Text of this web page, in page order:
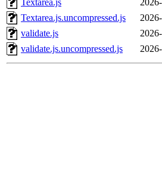
Textarea.js
Textarea.js.uncompressed.js
validate.js
validate.js.uncompressed.js